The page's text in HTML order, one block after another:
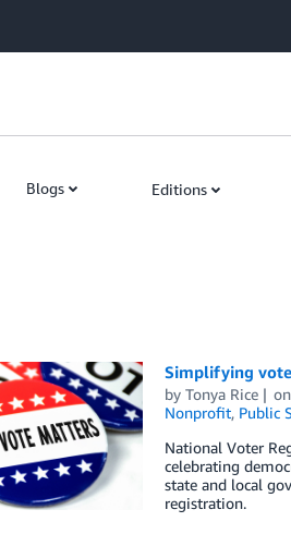
Blogs Editions
Simplifying
by Tonya Rice on
Nonprofit, Public
National Voter
celebrating
state and local
registration.